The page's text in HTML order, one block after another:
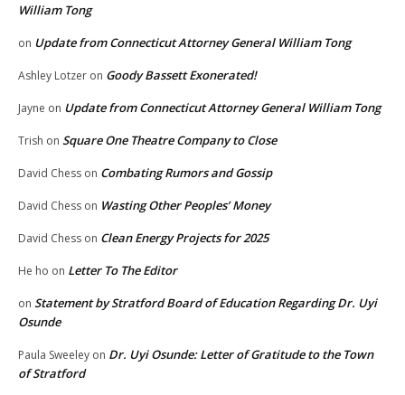
William Tong
on Update from Connecticut Attorney General William Tong
Ashley Lotzer on Goody Bassett Exonerated!
Jayne on Update from Connecticut Attorney General William Tong
Trish on Square One Theatre Company to Close
David Chess on Combating Rumors and Gossip
David Chess on Wasting Other Peoples’ Money
David Chess on Clean Energy Projects for 2025
He ho on Letter To The Editor
on Statement by Stratford Board of Education Regarding Dr. Uyi
Osunde
Paula Sweeley on Dr. Uyi Osunde: Letter of Gratitude to the Town
of Stratford